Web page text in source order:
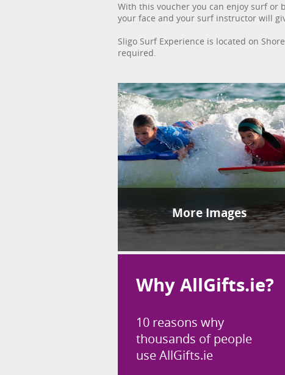
With this voucher you can enjoy surf or
your face and your surf instructor will
Sligo Surf Experience is located on
required.
More Images
Why AllGifts.ie?
10 reasons why
thousands of people
use AllGifts.ie